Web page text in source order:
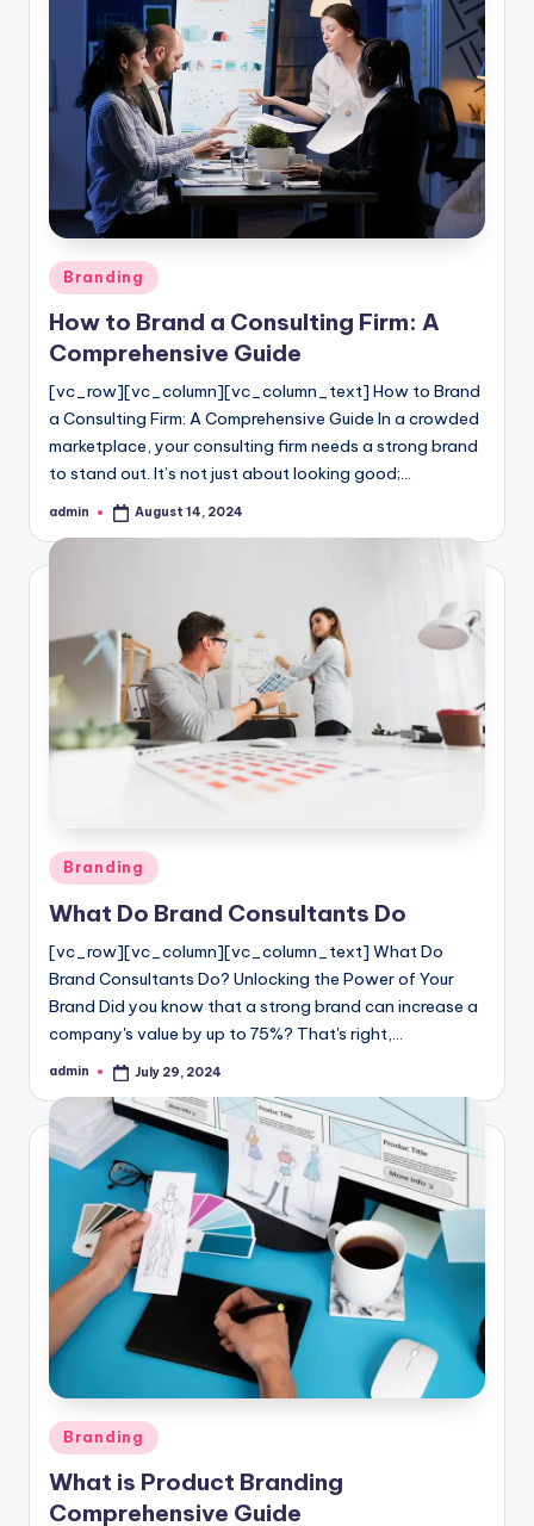
Posted
in
Branding
How to Brand a Consulting Firm: A
Comprehensive Guide
[vc_row][vc_column][vc_column_text] How to Brand
a Consulting Firm: A Comprehensive Guide In a crowded
marketplace, your consulting firm needs a strong brand
to stand out. It’s not just about looking good;…
Posted
admin August 14, 2024
Posted
Branding
What Do Brand Consultants Do
[vc_row][vc_column][vc_column_text] What Do
Brand Consultants Do? Unlocking the Power of Your
Brand Did you know that a strong brand can increase a
company's value by up to 75%? That's right,…
Posted
admin July 29, 2024
Posted
in
Branding
What is Product Branding
Comprehensive Guide